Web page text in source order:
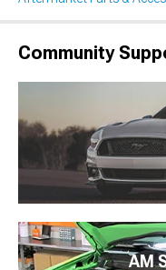
Community
AM